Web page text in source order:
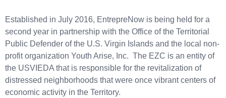
Established in July 2016, EntrepreNow is being held for a
second year in partnership with the Office of the Territorial
Public Defender of the U.S. Virgin Islands and the local non-
profit organization Youth Arise, Inc. The EZC is an entity of
the USVIEDA that is responsible for the revitalization of
distressed neighborhoods that were once vibrant centers of
economic activity in the Territory.